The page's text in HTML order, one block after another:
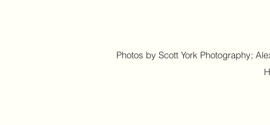
Photos by Scott York Photography;